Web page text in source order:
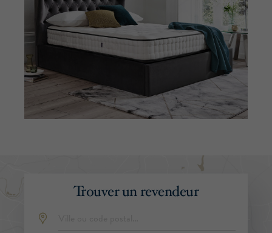
Trouver un revendeur